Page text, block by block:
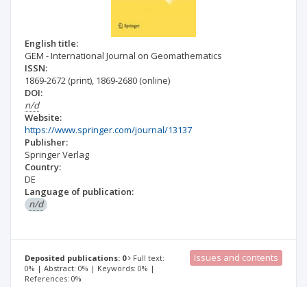
English title:
GEM - International Journal on Geomathematics
ISSN:
1869-2672 (print), 1869-2680 (online)
DOI:
n/d
Website:
https://www.springer.com/journal/13137
Publisher:
Springer Verlag
Country:
DE
Language of publication:
n/d
Deposited publications: 0
Full text:
0% | Abstract: 0% | Keywords: 0% |
References: 0%
Issues and contents